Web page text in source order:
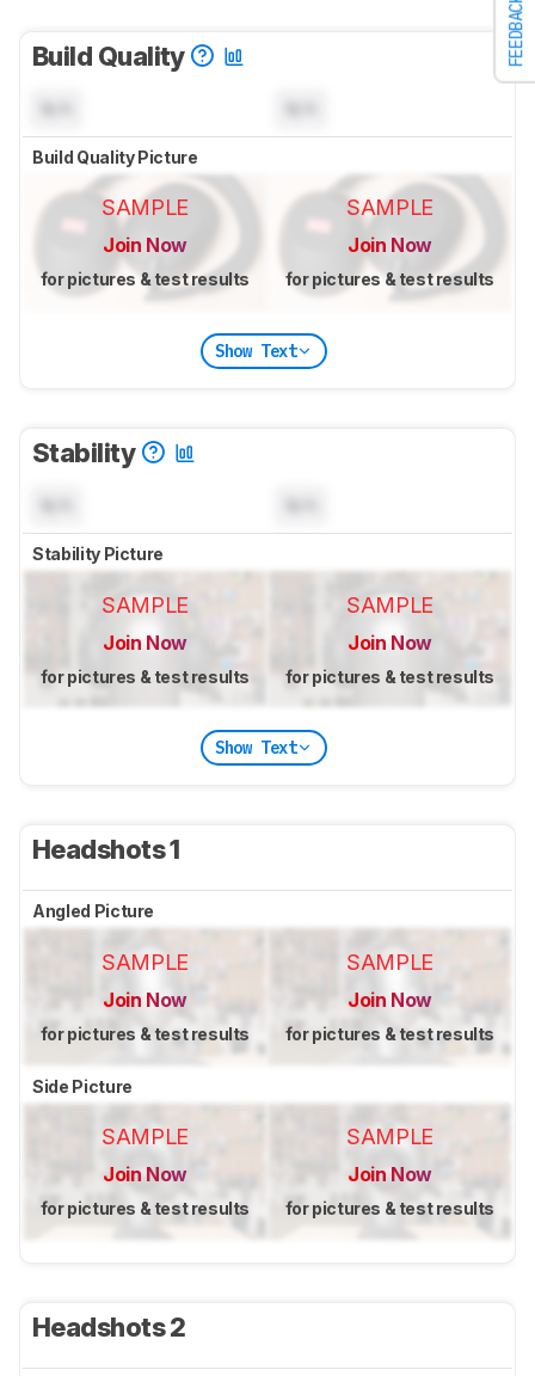
FEEDBACK
Build Quality
Build Quality Picture
SAMPLE
Join Now
for pictures & test results
SAMPLE
Join Now
for pictures & test results
Show Text
Stability
Stability Picture
SAMPLE
Join Now
for pictures & test results
SAMPLE
Join Now
for pictures & test results
Show Text
Headshots 1
Angled Picture
SAMPLE
Join Now
for pictures & test results
SAMPLE
Join Now
for pictures & test results
Side Picture
SAMPLE
Join Now
for pictures & test results
SAMPLE
Join Now
for pictures & test results
Headshots 2